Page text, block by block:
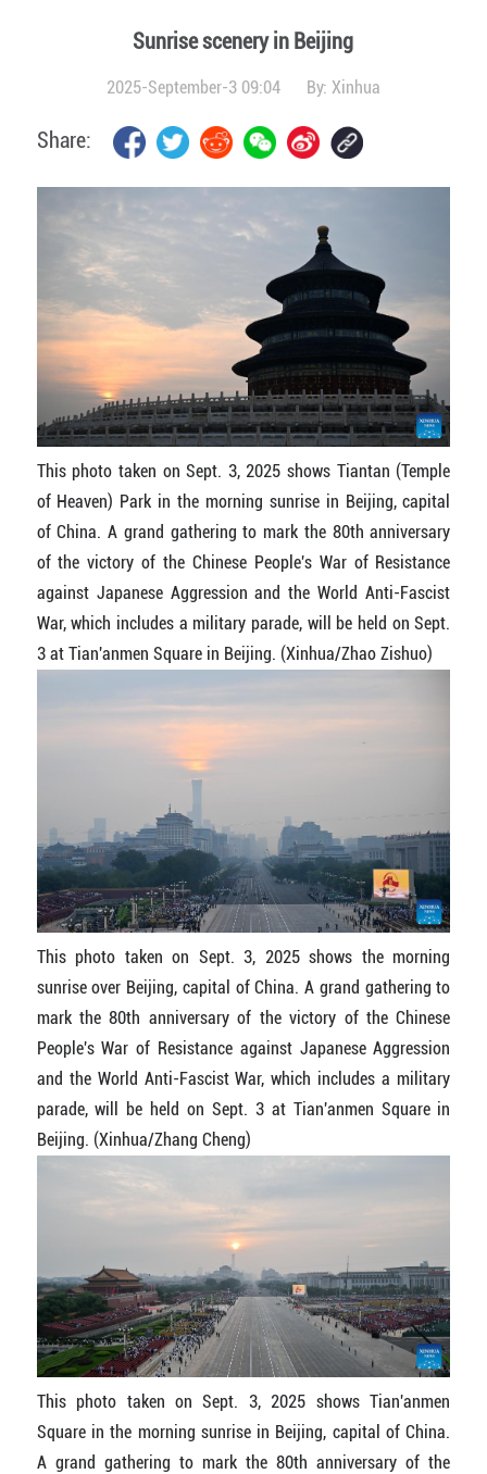
Sunrise scenery in Beijing
2025-September-3 09:04 By: Xinhua
Share:
This photo taken on Sept. 3, 2025 shows Tiantan (Temple
of Heaven) Park in the morning sunrise in Beijing, capital
of China. A grand gathering to mark the 80th anniversary
of the victory of the Chinese People's War of Resistance
against Japanese Aggression and the World Anti-Fascist
War, which includes a military parade, will be held on Sept.
3 at Tian'anmen Square in Beijing. (Xinhua/Zhao Zishuo)
This photo taken on Sept. 3, 2025 shows the morning
sunrise over Beijing, capital of China. A grand gathering to
mark the 80th anniversary of the victory of the Chinese
People's War of Resistance against Japanese Aggression
and the World Anti-Fascist War, which includes a military
parade, will be held on Sept. 3 at Tian'anmen Square in
Beijing. (Xinhua/Zhang Cheng)
This photo taken on Sept. 3, 2025 shows Tian'anmen
Square in the morning sunrise in Beijing, capital of China.
A grand gathering to mark the 80th anniversary of the